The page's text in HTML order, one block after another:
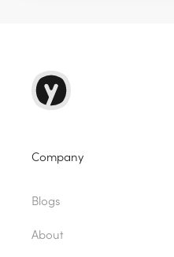
Company
Blogs
About